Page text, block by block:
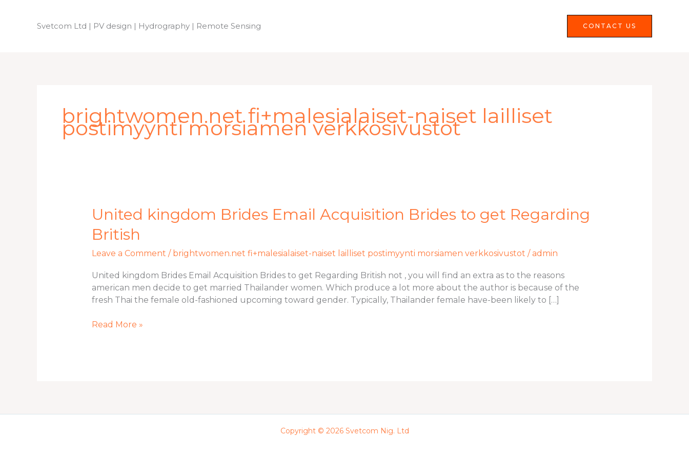
Svetcom Ltd | PV design | Hydrography | Remote Sensing CONTACT US
brightwomen.net fi+malesialaiset-naiset lailliset
postimyynti morsiamen verkkosivustot
United kingdom Brides Email Acquisition Brides to get Regarding
British
Leave a Comment / brightwomen.net fi+malesialaiset-naiset lailliset postimyynti morsiamen verkkosivustot / admin
United kingdom Brides Email Acquisition Brides to get Regarding British not , you will find an extra as to the reasons
american men decide to get married Thailander women. Which produce a lot more about the author is because of the
fresh Thai the female old-fashioned upcoming toward gender. Typically, Thailander female have-been likely to […]
United
kingdom
Brides
Acquisition
Brides
to
get
British
Read More »
Copyright © 2026 Svetcom Nig. Ltd